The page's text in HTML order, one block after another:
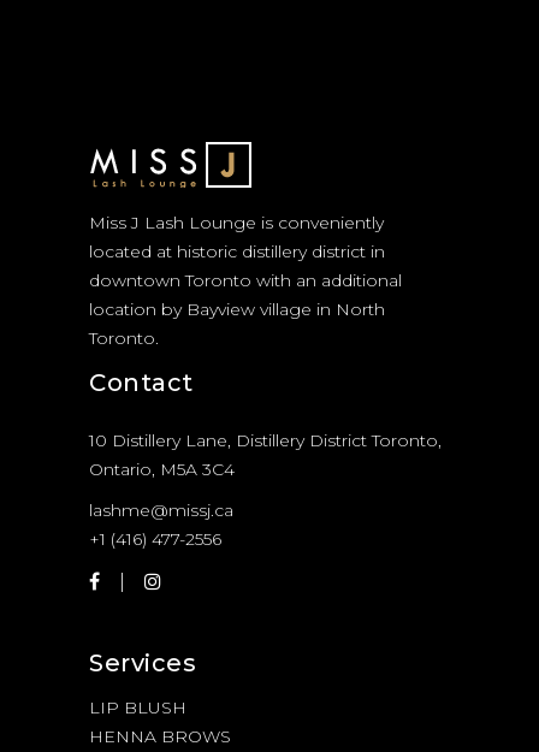
Miss J Lash Lounge is conveniently
located at historic distillery district in
downtown Toronto with an additional
location by Bayview village in North
Toronto.
Contact
10 Distillery Lane, Distillery District Toronto,
Ontario, M5A 3C4
lashme@missj.ca
+1 (416) 477-2556
Services
LIP BLUSH
HENNA BROWS